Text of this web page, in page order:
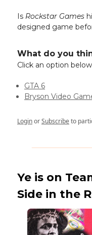
Is Rockstar Games
designed game
What do you
Click an option
GTA 6
Bryson Video
LoginorSubscribeto
Ye is on
Side in the